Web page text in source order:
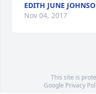
EDITH JUNE
Nov 04, 2017
This site is
Google Privacy